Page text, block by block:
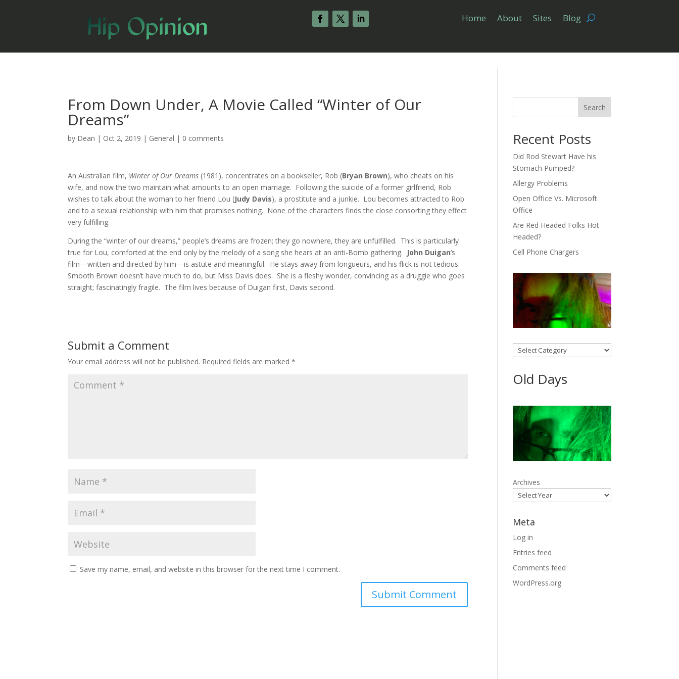
Home About Sites Blog
From Down Under, A Movie Called “Winter of Our
Dreams”
by Dean | Oct 2, 2019 | General | 0 comments
An Australian film, Winter of Our Dreams (1981), concentrates on a bookseller, Rob (Bryan Brown), who cheats on his
wife, and now the two maintain what amounts to an open marriage. Following the suicide of a former girlfriend, Rob
wishes to talk about the woman to her friend Lou (Judy Davis), a prostitute and a junkie. Lou becomes attracted to Rob
and to a sexual relationship with him that promises nothing. None of the characters finds the close consorting they effect
very fulfilling.
During the “winter of our dreams,” people’s dreams are frozen; they go nowhere, they are unfulfilled. This is particularly
true for Lou, comforted at the end only by the melody of a song she hears at an anti-Bomb gathering. John Duigan‘s
film—written and directed by him—is astute and meaningful. He stays away from longueurs, and his flick is not tedious.
Smooth Brown doesn’t have much to do, but Miss Davis does. She is a fleshy wonder, convincing as a druggie who goes
straight; fascinatingly fragile. The film lives because of Duigan first, Davis second.
Submit a Comment
Your email address will not be published. Required fields are marked*
Save my name, email, and website in this browser for the next time I comment.
Search
Recent Posts
Did Rod Stewart Have his
Stomach Pumped?
Allergy Problems
Open Office Vs. Microsoft
Office
Are Red Headed Folks Hot
Headed?
Cell Phone Chargers
Categories
Old Days
Archives
Meta
Log in
Entries feed
Comments feed
WordPress.org